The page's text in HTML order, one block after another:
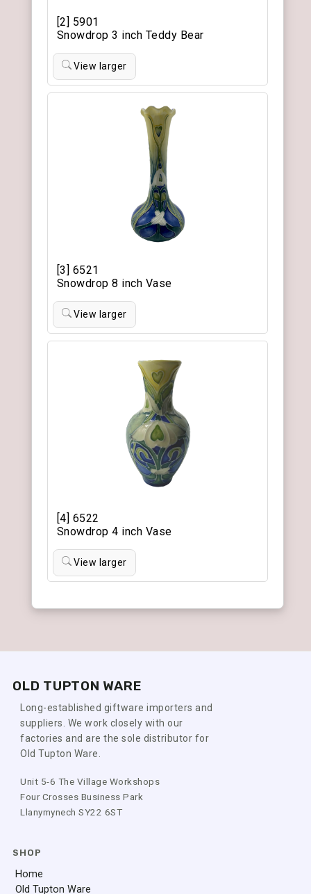
[2] 5901
Snowdrop 3 inch Teddy Bear
View larger
[3] 6521
Snowdrop 8 inch Vase
View larger
[4] 6522
Snowdrop 4 inch Vase
View larger
OLD TUPTON WARE
Long-established giftware importers and
suppliers. We work closely with our
factories and are the sole distributor for
Old Tupton Ware.
Unit 5-6 The Village Workshops
Four Crosses Business Park
Llanymynech SY22 6ST
SHOP
Home
Old Tupton Ware